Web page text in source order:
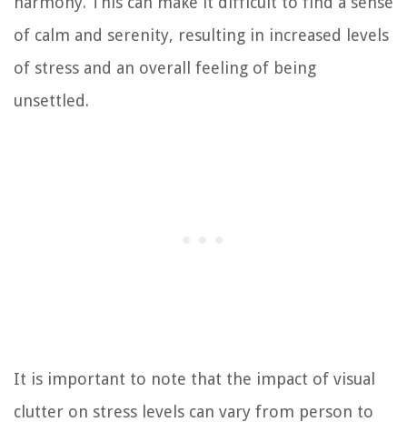
of calm and serenity, resulting in increased levels
of stress and an overall feeling of being
unsettled.
It is important to note that the impact of visual
clutter on stress levels can vary from person to